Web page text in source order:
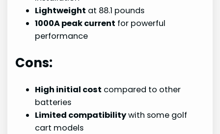
Lightweight at 88.1 pounds
1000A peak current for powerful
performance
Cons:
High initial cost compared to other
batteries
Limited compatibilitywith some golf
cart models